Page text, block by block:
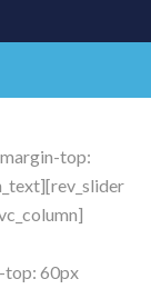
top:
top: 60px